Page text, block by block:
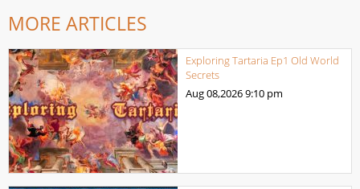
MORE ARTICLES
Exploring Tartaria Ep1 Old World
Secrets
Aug 08,20269:10 pm